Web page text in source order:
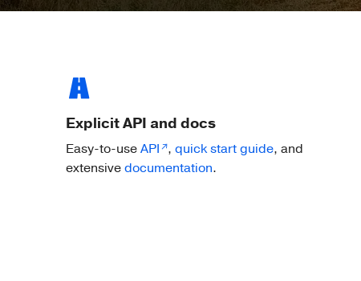
Explicit API and docs
Easy-to-useAPI , quick start guide, and
extensivedocumentation.